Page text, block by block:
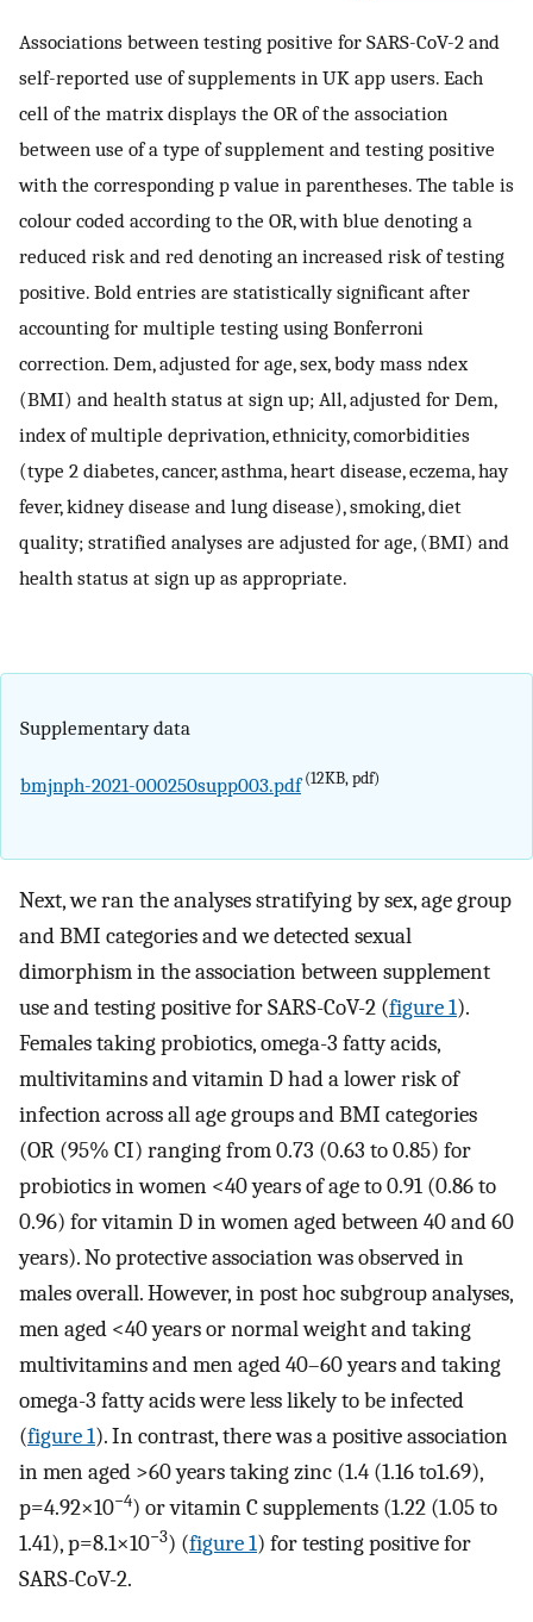
Associations between testing positive for SARS-CoV-2 and
self-reported use of supplements in UK app users. Each
cell of the matrix displays the OR of the association
between use of a type of supplement and testing positive
with the corresponding p value in parentheses. The table is
colour coded according to the OR, with blue denoting a
reduced risk and red denoting an increased risk of testing
positive. Bold entries are statistically significant after
accounting for multiple testing using Bonferroni
correction. Dem, adjusted for age, sex, body mass ndex
(BMI) and health status at sign up; All, adjusted for Dem,
index of multiple deprivation, ethnicity, comorbidities
(type 2 diabetes, cancer, asthma, heart disease, eczema, hay
fever, kidney disease and lung disease), smoking, diet
quality; stratified analyses are adjusted for age, (BMI) and
health status at sign up as appropriate.
Supplementary data
bmjnph-2021-000250supp003.pdf(12KB, pdf)
Next, we ran the analyses stratifying by sex, age group
and BMI categories and we detected sexual
dimorphism in the association between supplement
use and testing positive for SARS-CoV-2 (figure 1).
Females taking probiotics, omega-3 fatty acids,
multivitamins and vitamin D had a lower risk of
infection across all age groups and BMI categories
(OR (95% CI) ranging from 0.73 (0.63 to 0.85) for
probiotics in women <40 years of age to 0.91 (0.86 to
0.96) for vitamin D in women aged between 40 and 60
years). No protective association was observed in
males overall. However, in post hoc subgroup analyses,
men aged <40 years or normal weight and taking
multivitamins and men aged 40–60 years and taking
omega-3 fatty acids were less likely to be infected
(figure 1). In contrast, there was a positive association
in men aged >60 years taking zinc (1.4 (1.16 to1.69),
p=4.92×10−4) or vitamin C supplements (1.22 (1.05 to
1.41), p=8.1×10−3) (figure 1) for testing positive for
SARS-CoV-2.